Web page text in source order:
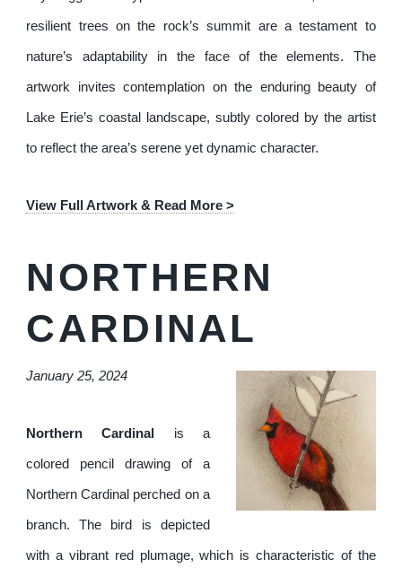
resilient trees on the rock’s summit are a testament to
nature’s adaptability in the face of the elements. The
artwork invites contemplation on the enduring beauty of
Lake Erie’s coastal landscape, subtly colored by the artist
to reflect the area’s serene yet dynamic character.
View Full Artwork & Read More >
NORTHERN
CARDINAL
January 25, 2024
Northern Cardinal is a
colored pencil drawing of a
Northern Cardinal perched on a
branch. The bird is depicted
with a vibrant red plumage, which is characteristic of the